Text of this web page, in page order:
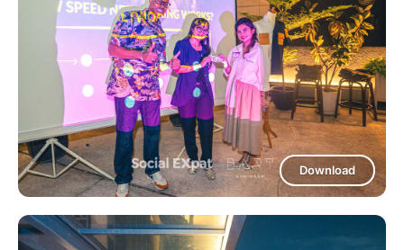
Download